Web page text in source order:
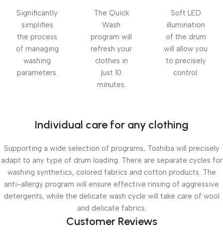
Significantly
simplifies
the process
of managing
washing
parameters.
The Quick
Wash
program will
refresh your
clothes in
just 10
minutes.
Soft LED
illumination
of the drum
will allow you
to precisely
control.
Individual care for any clothing
Supporting a wide selection of programs, Toshiba will precisely
adapt to any type of drum loading. There are separate cycles for
washing synthetics, colored fabrics and cotton products. The
anti-allergy program will ensure effective rinsing of aggressive
detergents, while the delicate wash cycle will take care of wool
and delicate fabrics.
Customer Reviews